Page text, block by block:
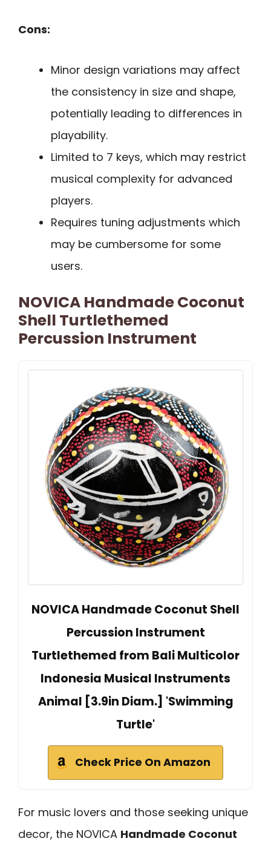
Cons:
Minor design variations may affect
the consistency in size and shape,
potentially leading to differences in
playability.
Limited to 7 keys, which may restrict
musical complexity for advanced
players.
Requires tuning adjustments which
may be cumbersome for some
users.
NOVICA Handmade Coconut
Shell Turtlethemed
Percussion Instrument
NOVICA Handmade Coconut Shell
Percussion Instrument
Turtlethemed from Bali Multicolor
Indonesia Musical Instruments
Animal [3.9in Diam.] 'Swimming
Turtle'
Check Price On Amazon
For music lovers and those seeking unique
decor, the NOVICA Handmade Coconut